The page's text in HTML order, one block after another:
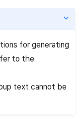
for generating
to the
text cannot be